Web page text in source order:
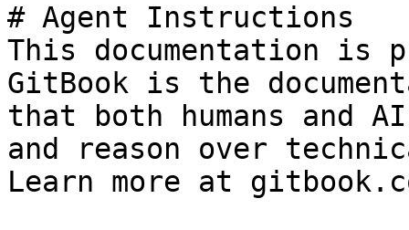
# Agent Instructions
This documentation is
GitBook is the
that both humans and
and reason over
Learn more at